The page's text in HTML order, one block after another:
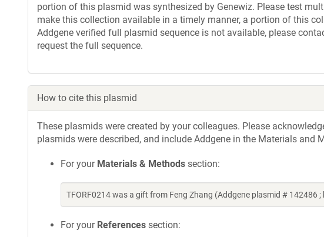
portion of this plasmid was synthesized by Genewiz. Please test
make this collection available in a timely manner, a portion of this
Addgene verified full plasmid sequence is not available, please
request the full sequence.
How to cite this plasmid
These plasmids were created by your colleagues. Please
plasmids were described, and include Addgene in the Materials and
For your Materials & Methods section:
TFORF0214 was a gift from Feng Zhang (Addgene plasmid #
For your References section: